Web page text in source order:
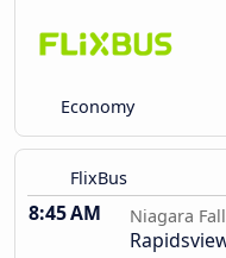
Economy
FlixBus
8:45 AM Niagara